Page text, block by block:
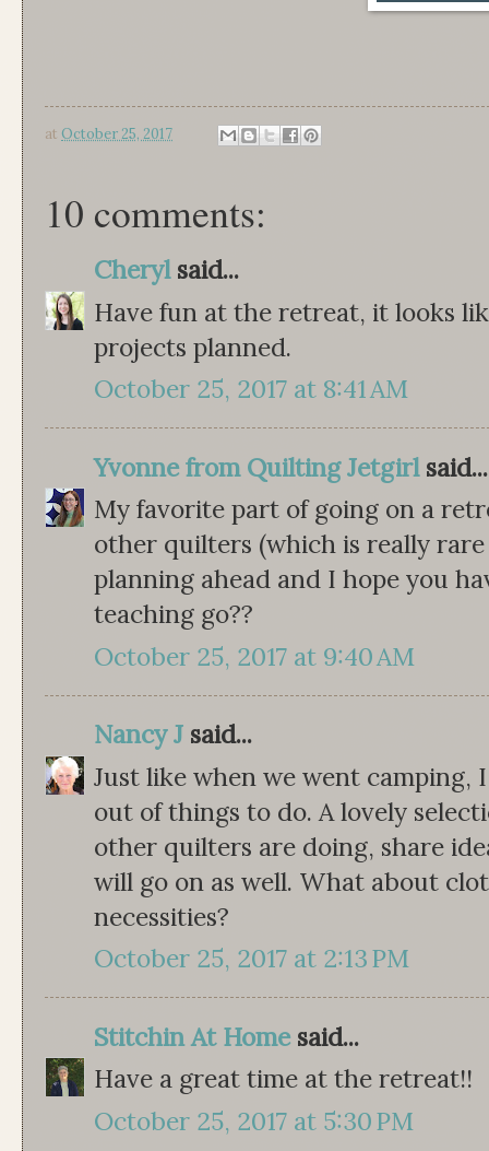
at October 25, 2017
10 comments:
Cherylsaid...
Have fun at the retreat, it looks
projects planned.
October 25, 2017 at 8:41 AM
Yvonne from Quilting Jetgirlsaid...
My favorite part of going on a
other quilters (which is really
planning ahead and I hope you
teaching go??
October 25, 2017 at 9:40 AM
Nancy J said...
Just like when we went camping,
out of things to do. A lovely
other quilters are doing, share
will go on as well. What about
necessities?
October 25, 2017 at 2:13 PM
Stitchin At Homesaid...
Have a great time at the retreat!!
October 25, 2017 at 5:30 PM